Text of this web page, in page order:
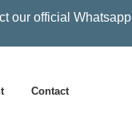
our official
Contact